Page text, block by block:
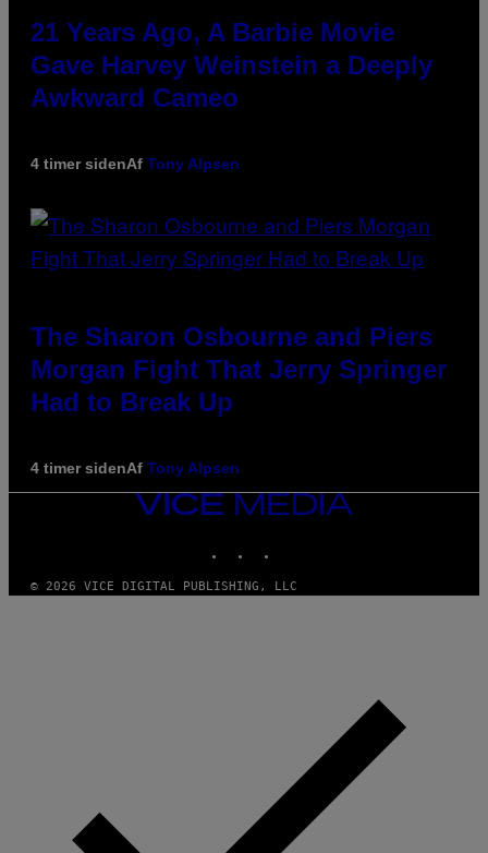
21 Years Ago, A Barbie Movie
Gave Harvey Weinstein a Deeply
Awkward Cameo
4 timer sidenAf Tony Alpsen
The Sharon Osbourne and Piers
Morgan Fight That Jerry Springer
Had to Break Up
4 timer sidenAf Tony Alpsen
VICE
MEDIA
© 2026 VICE DIGITAL PUBLISHING, LLC